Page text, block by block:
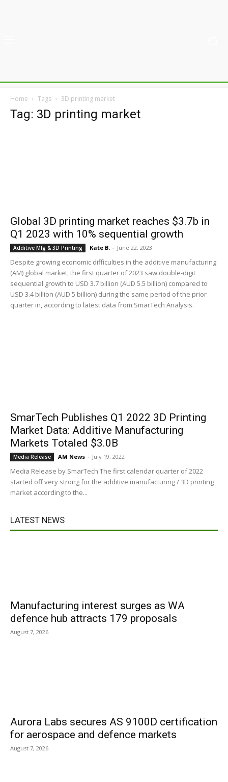
Home Tags 3D printing market
Tag: 3D printing market
Global 3D printing market reaches $3.7b in
Q1 2023 with 10% sequential growth
Additive Mfg & 3D Printing Kate B. - June 22, 2023
Despite growing economic difficulties in the additive manufacturing
(AM) global market, the first quarter of 2023 saw double-digit
sequential growth to USD 3.7 billion (AUD 5.5 billion) compared to
USD 3.4 billion (AUD 5 billion) during the same period of the prior
quarter in, according to latest data from SmarTech Analysis.
SmarTech Publishes Q1 2022 3D Printing
Market Data: Additive Manufacturing
Markets Totaled $3.0B
Media Release AM News - July 19, 2022
Media Release by SmarTech The first calendar quarter of 2022
started off very strong for the additive manufacturing / 3D printing
market according to the...
LATEST NEWS
Manufacturing interest surges as WA
defence hub attracts 179 proposals
August 7, 2026
Aurora Labs secures AS 9100D certification
for aerospace and defence markets
August 7, 2026